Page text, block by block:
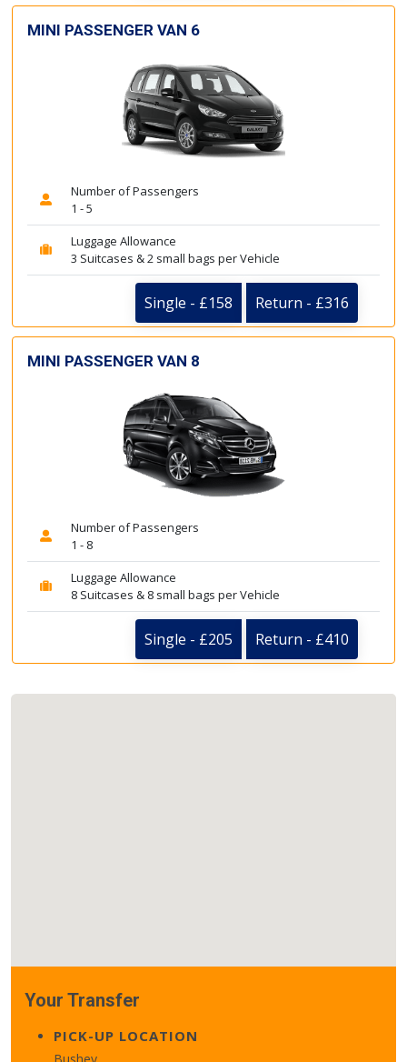
MINI PASSENGER VAN 6
Number of Passengers
1 - 5
Luggage Allowance
3 Suitcases & 2 small bags per Vehicle
Single - £158 Return - £316
MINI PASSENGER VAN 8
Number of Passengers
1 - 8
Luggage Allowance
8 Suitcases & 8 small bags per Vehicle
Single - £205 Return - £410
Your Transfer
PICK-UP LOCATION